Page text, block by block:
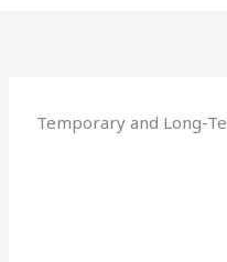
Temporary and Long-